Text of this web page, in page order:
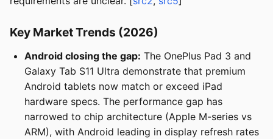
Key Market Trends (2026)
Android closing the gap: The OnePlus Pad 3 and
Galaxy Tab S11 Ultra demonstrate that premium
Android tablets now match or exceed iPad
hardware specs. The performance gap has
narrowed to chip architecture (Apple M-series vs
ARM), with Android leading in display refresh rates